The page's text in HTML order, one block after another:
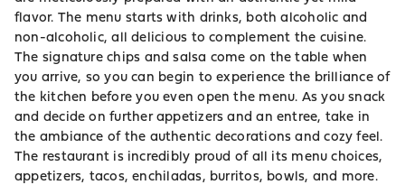
flavor. The menu starts with drinks, both alcoholic and
non-alcoholic, all delicious to complement the cuisine.
The signature chips and salsa come on the table when
you arrive, so you can begin to experience the brilliance of
the kitchen before you even open the menu. As you snack
and decide on further appetizers and an entree, take in
the ambiance of the authentic decorations and cozy feel.
The restaurant is incredibly proud of all its menu choices,
appetizers, tacos, enchiladas, burritos, bowls, and more.